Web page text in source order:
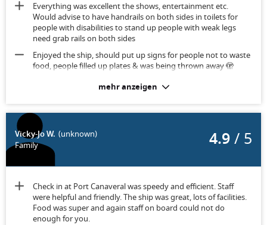
Everything was excellent the shows, entertainment etc.
Would advise to have handrails on both sides in toilets for
people with disabilities to stand up people with weak legs
need grab rails on both sides
Enjoyed the ship, should put up signs for people not to waste
food, people filled up plates & was being thrown away 🫣
As a disabled person would be advisable to have both sides
in all public areas. Otherwise room was fairly big & balcony 👍
mehr anzeigen
Vicky-Jo W. (unknown)
Family
4.9/ 5
Check in at Port Canaveral was speedy and efficient. Staff
were helpful and friendly. The ship was great, lots of facilities.
Food was super and again staff on board could not do
enough for you.